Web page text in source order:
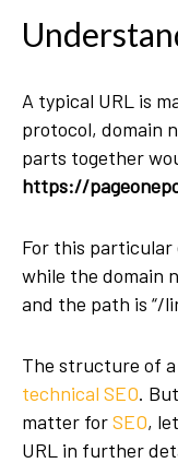
A typical URL is
protocol, domain
parts together
https://
For this particular
while the domain
and the path is “/
The structure of a
technical SEO.
matter forSEO,
URL in further